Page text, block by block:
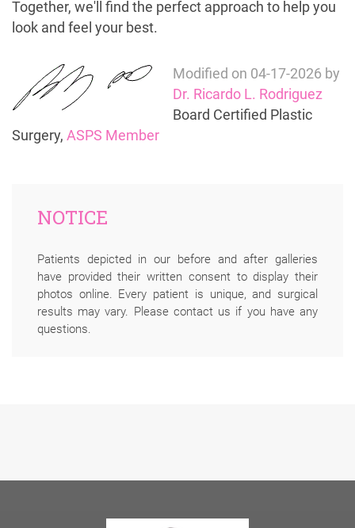
Together, we'll find the perfect approach to help you
look and feel your best.
Modified on 04-17-2026 by
Dr. Ricardo L. Rodriguez
Board Certified Plastic
Surgery, ASPS Member
NOTICE
Patients depicted in our before and after galleries
have provided their written consent to display their
photos online. Every patient is unique, and surgical
results may vary. Please contact us if you have any
questions.